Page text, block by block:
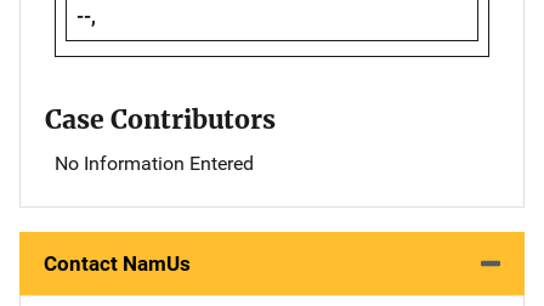
--,
Case Contributors
No Information Entered
Contact NamUs